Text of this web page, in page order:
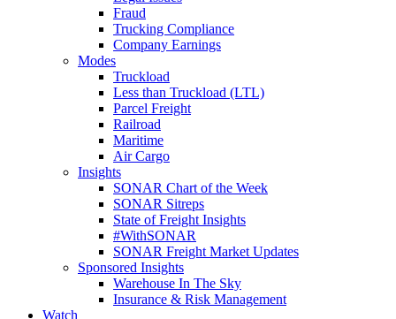
Fraud
Trucking Compliance
Company Earnings
Modes
Truckload
Less than Truckload (LTL)
Parcel Freight
Railroad
Maritime
Air Cargo
Insights
SONAR Chart of the Week
SONAR Sitreps
State of Freight Insights
#WithSONAR
SONAR Freight Market Updates
Sponsored Insights
Warehouse In The Sky
Insurance & Risk Management
Watch